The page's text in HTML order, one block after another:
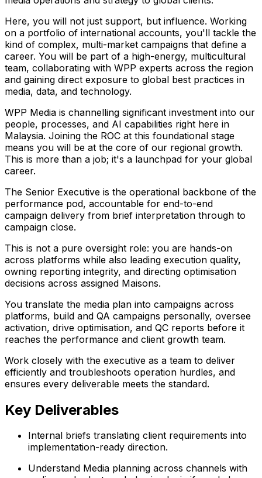
Here, you will not just support, but influence. Working
on a portfolio of international accounts, you'll tackle the
kind of complex, multi-market campaigns that define a
career. You will be part of a high-energy, multicultural
team, collaborating with WPP experts across the region
and gaining direct exposure to global best practices in
media, data, and technology.
WPP Media is channelling significant investment into our
people, processes, and AI capabilities right here in
Malaysia. Joining the ROC at this foundational stage
means you will be at the core of our regional growth.
This is more than a job; it's a launchpad for your global
career.
The Senior Executive is the operational backbone of the
performance pod, accountable for end-to-end
campaign delivery from brief interpretation through to
campaign close.
This is not a pure oversight role: you are hands-on
across platforms while also leading execution quality,
owning reporting integrity, and directing optimisation
decisions across assigned Maisons.
You translate the media plan into campaigns across
platforms, build and QA campaigns personally, oversee
activation, drive optimisation, and QC reports before it
reaches the performance and client growth team.
Work closely with the executive as a team to deliver
efficiently and troubleshoots operation hurdles, and
ensures every deliverable meets the standard.
Key Deliverables
Internal briefs translating client requirements into
implementation-ready direction.
Understand Media planning across channels with